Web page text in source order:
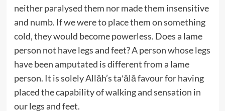
neither paralysed them nor made them insensitive
and numb. If we were to place them on something
cold, they would become powerless. Does a lame
person not have legs and feet? A person whose legs
have been amputated is different from a lame
person. It is solely Allāh’s ta‛ālā favour for having
placed the capability of walking and sensation in
our legs and feet.